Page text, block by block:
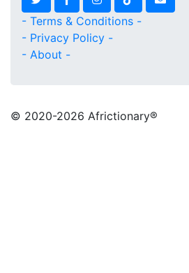
- Terms & Conditions -
- Privacy Policy -
- About -
© 2020-2026 Africtionary®